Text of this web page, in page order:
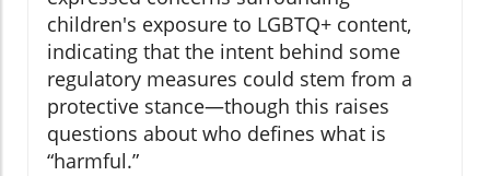
children's exposure to LGBTQ+ content,
indicating that the intent behind some
regulatory measures could stem from a
protective stance—though this raises
questions about who defines what is
“harmful.”